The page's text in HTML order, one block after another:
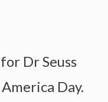
Dr Seuss
Day.